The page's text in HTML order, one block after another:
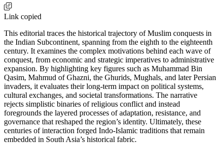
Link copied
This editorial traces the historical trajectory of Muslim conquests in
the Indian Subcontinent, spanning from the eighth to the eighteenth
century. It examines the complex motivations behind each wave of
conquest, from economic and strategic imperatives to administrative
expansion. By highlighting key figures such as Muhammad Bin
Qasim, Mahmud of Ghazni, the Ghurids, Mughals, and later Persian
invaders, it evaluates their long-term impact on political systems,
cultural exchanges, and societal transformations. The narrative
rejects simplistic binaries of religious conflict and instead
foregrounds the layered processes of adaptation, resistance, and
governance that reshaped the region’s identity. Ultimately, these
centuries of interaction forged Indo-Islamic traditions that remain
embedded in South Asia’s historical fabric.